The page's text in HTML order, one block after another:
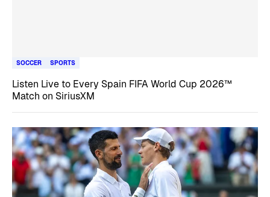
SOCCER SPORTS
Listen Live to Every Spain FIFA World Cup 2026™
Match on SiriusXM